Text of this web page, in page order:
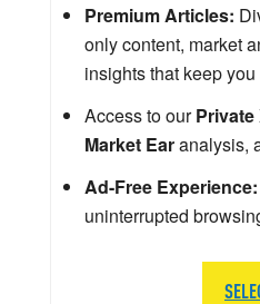
Premium Articles:
only content, market
insights that keep
Access to our
Market Earanalysis,
Ad-Free Experience:
uninterrupted